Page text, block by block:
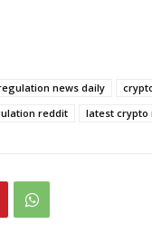
news daily
reddit latest crypto